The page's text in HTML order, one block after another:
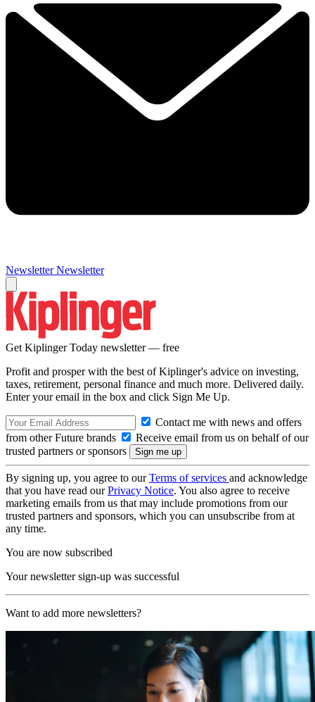
Newsletter Newsletter
Get Kiplinger Today newsletter — free
Profit and prosper with the best of Kiplinger's advice on investing,
taxes, retirement, personal finance and much more. Delivered daily.
Enter your email in the box and click Sign Me Up.
Contact me with news and offers
from other Future brands
Receive email from us on behalf of our
trusted partners or sponsors
By signing up, you agree to ourTerms of services and acknowledge
that you have read ourPrivacy Notice. You also agree to receive
marketing emails from us that may include promotions from our
trusted partners and sponsors, which you can unsubscribe from at
any time.
You are now subscribed
Your newsletter sign-up was successful
Want to add more newsletters?